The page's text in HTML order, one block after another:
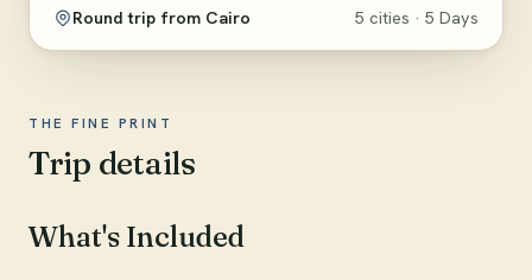
Round trip from Cairo 5 cities · 5 Days
THE FINE PRINT
Trip details
What's Included